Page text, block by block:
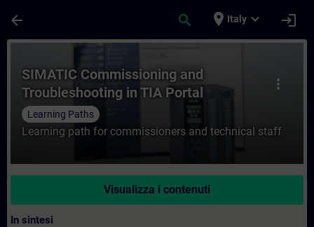
arrow_back search place Italy expand_more login
Corso - SIMATIC Commissioning and
more_vert
SIMATIC Commissioning and
Troubleshooting in TIA Portal
Learning Paths
Learning path for commissioners and technical staff
Visualizza i contenuti
In sintesi